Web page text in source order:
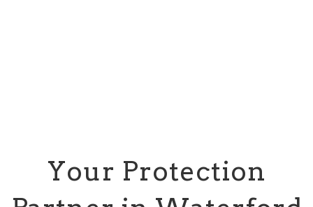
Your Protection